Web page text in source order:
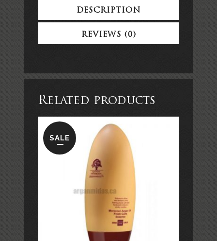
DESCRIPTION
REVIEWS (0)
Related products
SALE